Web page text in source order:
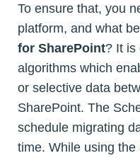
To ensure that, you
platform, and what
for SharePoint? It is
algorithms which
or selective data
SharePoint. The
schedule migrating
time. While using the